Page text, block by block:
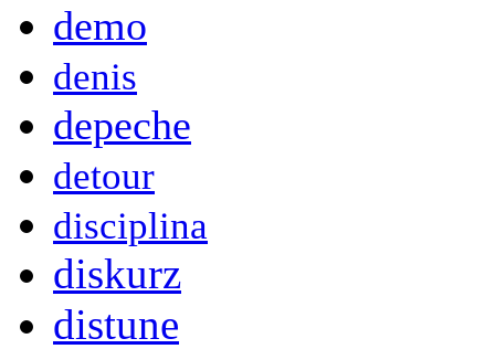
demo
denis
depeche
detour
disciplina
diskurz
distune